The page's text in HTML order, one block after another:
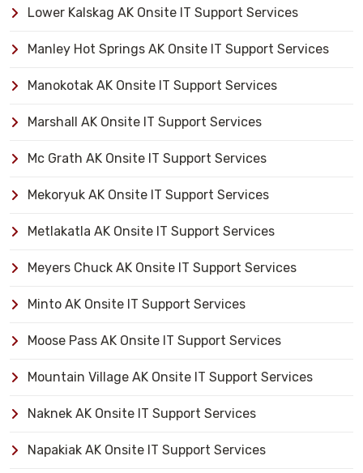
Lower Kalskag AK Onsite IT Support Services
Manley Hot Springs AK Onsite IT Support Services
Manokotak AK Onsite IT Support Services
Marshall AK Onsite IT Support Services
Mc Grath AK Onsite IT Support Services
Mekoryuk AK Onsite IT Support Services
Metlakatla AK Onsite IT Support Services
Meyers Chuck AK Onsite IT Support Services
Minto AK Onsite IT Support Services
Moose Pass AK Onsite IT Support Services
Mountain Village AK Onsite IT Support Services
Naknek AK Onsite IT Support Services
Napakiak AK Onsite IT Support Services